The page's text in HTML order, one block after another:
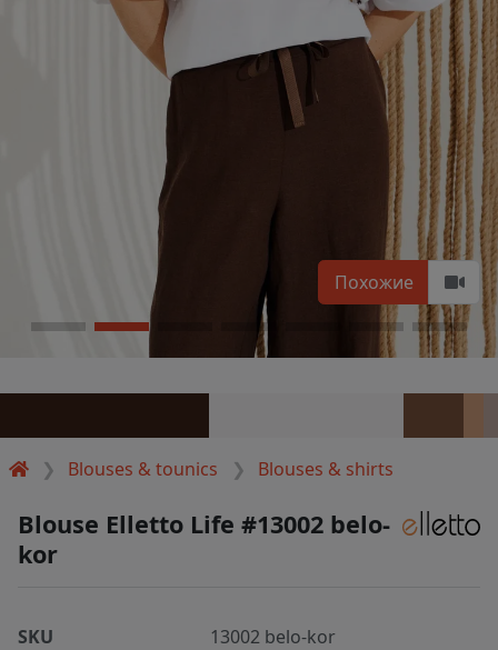
Blouses & tounics Blouses & shirts
Похожие
Blouse Elletto Life #13002 belo-
kor
SKU
13002 belo-kor